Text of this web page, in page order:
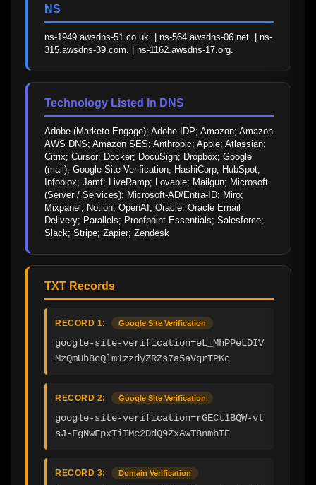
NS
ns-1949.awsdns-51.co.uk. | ns-564.awsdns-06.net. | ns-
315.awsdns-39.com. | ns-1162.awsdns-17.org.
Technology Listed In DNS
Adobe (Marketo Engage); Adobe IDP; Amazon; Amazon
AWS DNS; Amazon SES; Anthropic; Apple; Atlassian;
Citrix; Cursor; Docker; DocuSign; Dropbox; Google
(mail); Google Site Verification; HashiCorp; HubSpot;
Infoblox; Jamf; LiveRamp; Lovable; Mailgun; Microsoft
(Server / Services); Microsoft-AD/Entra-ID; Miro;
Mixpanel; Notion; OpenAI; Oracle; Oracle Email
Delivery; Parallels; Proofpoint Essentials; Salesforce;
Slack; Stripe; Zapier; Zendesk
TXT Records
RECORD 1: Google Site Verification
google-site-verification=eL_MhPPeLDIV
MzQmUh8cQlm1zzdyZRZs7a5aVqrTPKc
RECORD 2: Google Site Verification
google-site-verification=rGECt1BQW-vt
sJ-FgNwFpxTiTMc2DdQ9ZxAwT8nmbTE
RECORD 3: Domain Verification